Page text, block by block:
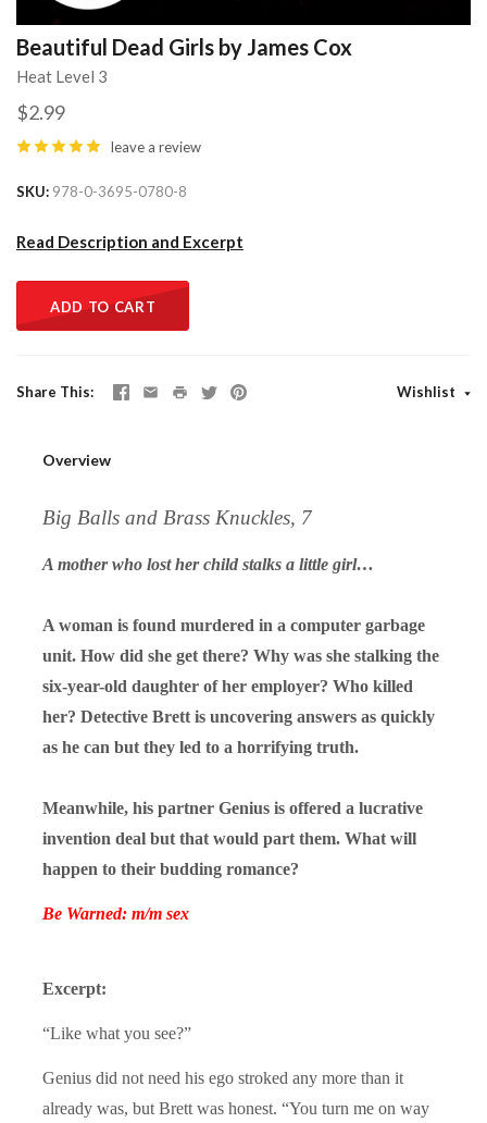
Beautiful Dead Girls by James Cox
Heat Level 3
$2.99
leave a review
SKU 978-0-3695-0780-8
Read Description and Excerpt
ADD TO CART
Share This Wishlist
Overview
Big Balls and Brass Knuckles, 7
A mother who lost her child stalks a little girl…
A woman is found murdered in a computer garbage
unit. How did she get there? Why was she stalking the
six-year-old daughter of her employer? Who killed
her? Detective Brett is uncovering answers as quickly
as he can but they led to a horrifying truth.
Meanwhile, his partner Genius is offered a lucrative
invention deal but that would part them. What will
happen to their budding romance?
Be Warned: m/m sex
Excerpt:
“Like what you see?”
Genius did not need his ego stroked any more than it
already was, but Brett was honest. “You turn me on way